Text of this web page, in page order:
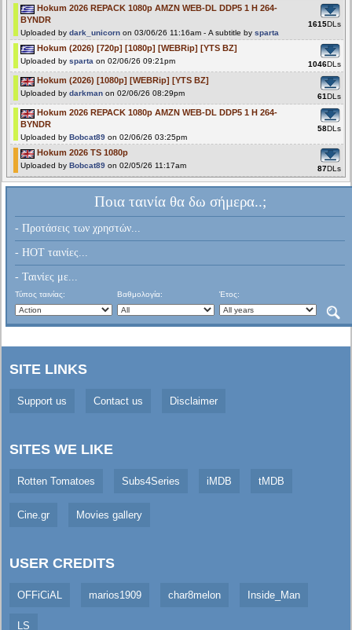
Hokum 2026 REPACK 1080p AMZN WEB-DL DDP5 1 H 264-
BYNDR
Uploaded bydark_unicorn on 03/06/26 11:16am - A subtitle bysparta
1615DLs
Hokum (2026) [720p] [1080p] [WEBRip] [YTS BZ]
Uploaded bysparta on 02/06/26 09:21pm 1046DLs
Hokum (2026) [1080p] [WEBRip] [YTS BZ]
Uploaded bydarkman on 02/06/26 08:29pm 61DLs
Hokum 2026 REPACK 1080p AMZN WEB-DL DDP5 1 H 264-
BYNDR
Uploaded byBobcat89 on 02/06/26 03:25pm
58DLs
Hokum 2026 TS 1080p
Uploaded byBobcat89 on 02/05/26 11:17am 87DLs
Ποια ταινία θα δω σήμερα..;
- Προτάσεις των χρηστών...
- HOT ταινίες...
- Ταινίες με...
Τύπος ταινίας: Βαθμολογία: Έτος:
SITE LINKS
Support us Contact us Disclaimer
SITES WE LIKE
Rotten Tomatoes Subs4Series iMDB tMDB
Cine.gr Movies gallery
USER CREDITS
OFFiCiAL marios1909 char8melon Inside_Man
LS